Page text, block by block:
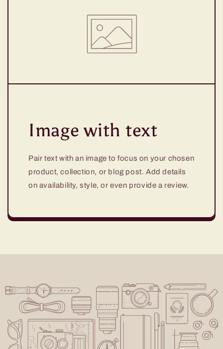
Image with text
Pair text with an image to focus on your chosen
product, collection, or blog post. Add details
on availability, style, or even provide a review.